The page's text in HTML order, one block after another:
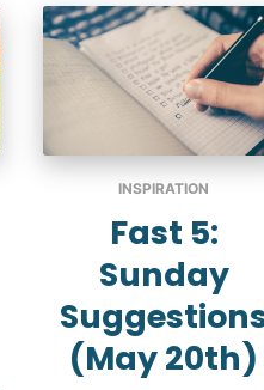
INSPIRATION
Fast 5:
Sunday
(May 20th)